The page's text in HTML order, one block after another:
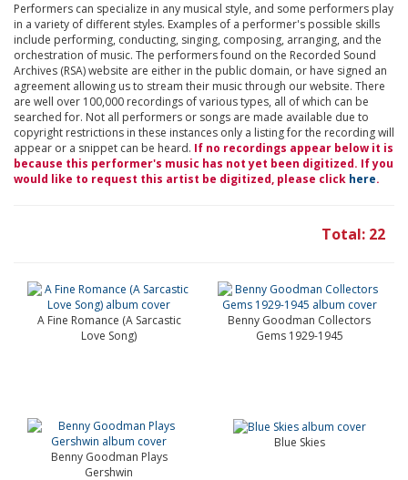
Performers can specialize in any musical style, and some performers play
in a variety of different styles. Examples of a performer's possible skills
include performing, conducting, singing, composing, arranging, and the
orchestration of music. The performers found on the Recorded Sound
Archives (RSA) website are either in the public domain, or have signed an
agreement allowing us to stream their music through our website. There
are well over 100,000 recordings of various types, all of which can be
searched for. Not all performers or songs are made available due to
copyright restrictions in these instances only a listing for the recording will
appear or a snippet can be heard. If no recordings appear below it is
because this performer's music has not yet been digitized. If you
would like to request this artist be digitized, please click here.
Total: 22
A Fine Romance (A Sarcastic
Love Song)
Benny Goodman Collectors
Gems 1929-1945
Benny Goodman Plays
Gershwin
Blue Skies